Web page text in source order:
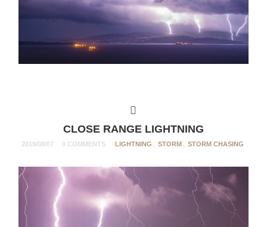
CLOSE RANGE LIGHTNING
2019/08/07 0 COMMENTS LIGHTNING , STORM , STORM CHASING